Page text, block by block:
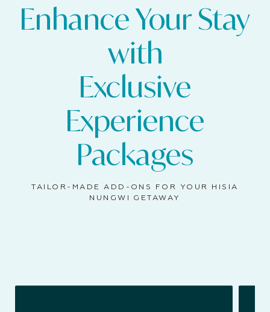
Enhance Your Stay
with
Exclusive
Experience
Packages
TAILOR-MADE ADD-ONS FOR YOUR HISIA
NUNGWI GETAWAY